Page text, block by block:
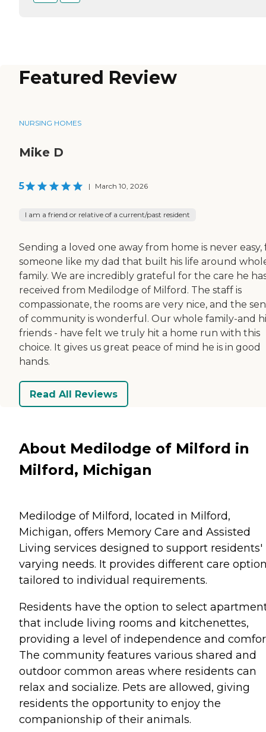
Featured Review
NURSING HOMES
Mike D
5 | March 10, 2026
I am a friend or relative of a current/past resident
Sending a loved one away from home is never easy,
someone like my dad that built his life around
family. We are incredibly grateful for the care he
received from Medilodge of Milford. The staff is
compassionate, the rooms are very nice, and the
of community is wonderful. Our whole family-and
friends - have felt we truly hit a home run with this
choice. It gives us great peace of mind he is in good
hands.
Read All Reviews
About Medilodge of Milford in
Milford, Michigan
Medilodge of Milford, located in Milford,
Michigan, offers Memory Care and Assisted
Living services designed to support residents'
varying needs. It provides different care
tailored to individual requirements.
Residents have the option to select
that include living rooms and kitchenettes,
providing a level of independence and
The community features various shared and
outdoor common areas where residents can
relax and socialize. Pets are allowed, giving
residents the opportunity to enjoy the
companionship of their animals.